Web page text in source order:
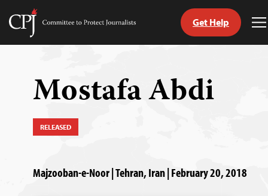
Skip
Committee
Get Help
Mostafa Abdi
RELEASED
Majzooban-e-Noor | Tehran, Iran | February 20, 2018